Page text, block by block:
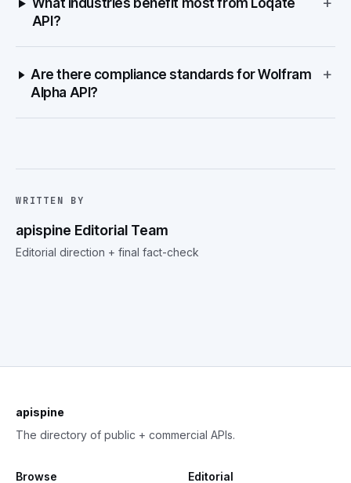
What industries benefit most from Loqate
API?
Are there compliance standards for Wolfram
Alpha API?
+
WRITTEN BY
apispine Editorial Team
Editorial direction + final fact-check
apispine
The directory of public + commercial APIs.
Browse Editorial